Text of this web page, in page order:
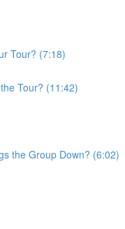
Tour? (7:18)
Tour? (11:42)
the Group Down? (6:02)